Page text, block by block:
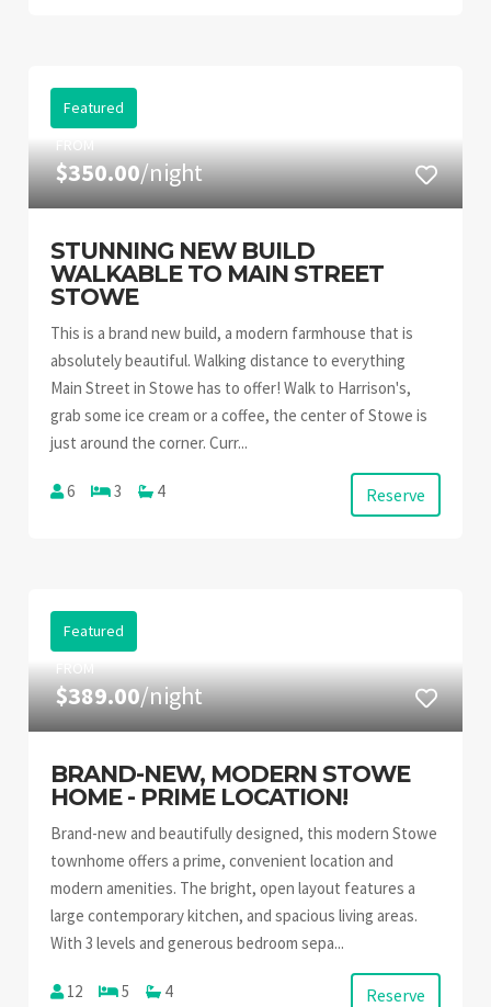
Featured
FROM
$350.00/night
STUNNING NEW BUILD
WALKABLE TO MAIN STREET
STOWE
This is a brand new build, a modern farmhouse that is
absolutely beautiful. Walking distance to everything
Main Street in Stowe has to offer! Walk to Harrison's,
grab some ice cream or a coffee, the center of Stowe is
just around the corner. Curr...
6 3 4 Reserve
Featured
FROM
$389.00/night
BRAND-NEW, MODERN STOWE
HOME - PRIME LOCATION!
Brand-new and beautifully designed, this modern Stowe
townhome offers a prime, convenient location and
modern amenities. The bright, open layout features a
large contemporary kitchen, and spacious living areas.
With 3 levels and generous bedroom sepa...
12 5 4 Reserve